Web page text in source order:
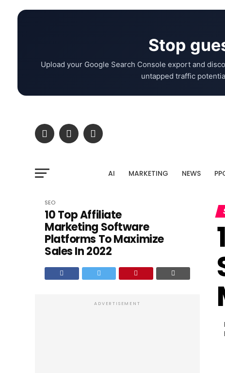
Stop
Upload your Google Search Console export and
untapped traffic
AI MARKETING NEWS
SEO
10 Top Affiliate
Marketing Software
Platforms To Maximize
Sales In 2022
ADVERTISEMENT